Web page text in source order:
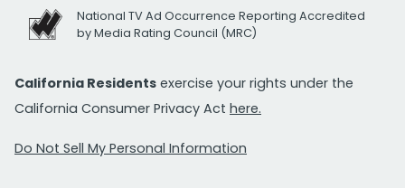
National TV Ad Occurrence Reporting Accredited
by Media Rating Council (MRC)
California Residents exercise your rights under the
California Consumer Privacy Act here.
Do Not Sell My Personal Information